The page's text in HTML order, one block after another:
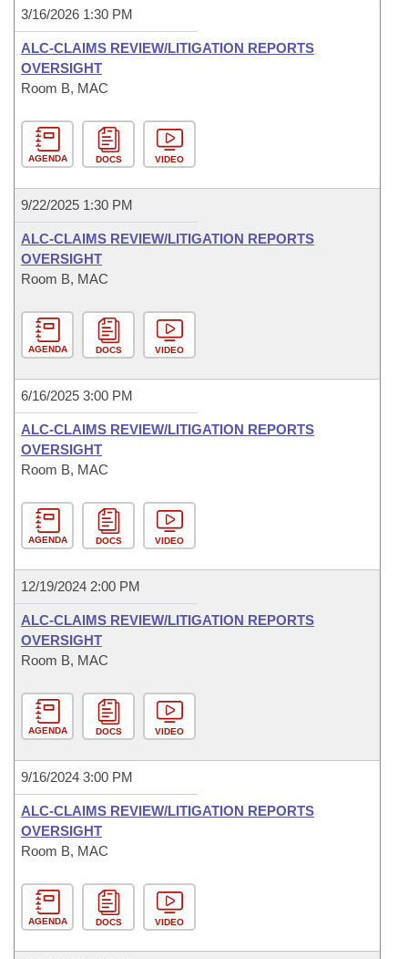
House Roll Call
3/16/2026 1:30 PM
ALC-CLAIMS REVIEW/LITIGATION REPORTS
OVERSIGHT
Room B, MAC
AGENDA DOCS VIDEO
9/22/2025 1:30 PM
ALC-CLAIMS REVIEW/LITIGATION REPORTS
OVERSIGHT
Room B, MAC
AGENDA DOCS VIDEO
6/16/2025 3:00 PM
ALC-CLAIMS REVIEW/LITIGATION REPORTS
OVERSIGHT
Room B, MAC
AGENDA DOCS VIDEO
12/19/2024 2:00 PM
ALC-CLAIMS REVIEW/LITIGATION REPORTS
OVERSIGHT
Room B, MAC
AGENDA DOCS VIDEO
9/16/2024 3:00 PM
ALC-CLAIMS REVIEW/LITIGATION REPORTS
OVERSIGHT
Room B, MAC
AGENDA DOCS VIDEO